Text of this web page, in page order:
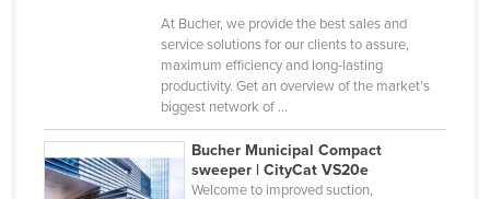
Guinea-Bissau
Haiti
At Bucher, we provide the best sales and
service solutions for our clients to assure,
maximum efficiency and long-lasting
productivity. Get an overview of the market’s
biggest network of ...
Bucher Municipal Compact
sweeper | CityCat VS20e
Welcome to improved suction,